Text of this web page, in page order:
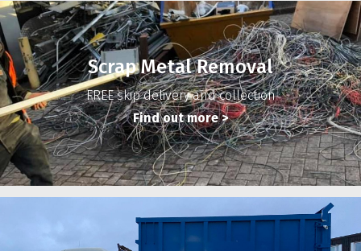
Scrap Metal Removal
FREE skip delivery and collection
Find out more>